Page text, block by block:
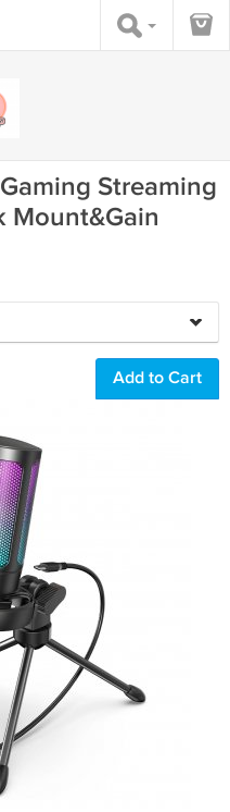
Streaming
Mount&Gain